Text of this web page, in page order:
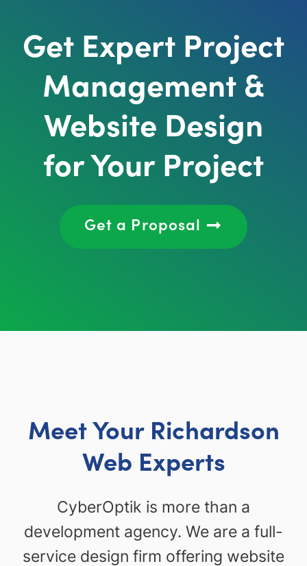
Get Expert Project
Management &
Website Design
for Your Project
Get a Proposal
Meet Your Richardson
Web Experts
CyberOptik is more than a
development agency. We are a full-
service design firm offering website